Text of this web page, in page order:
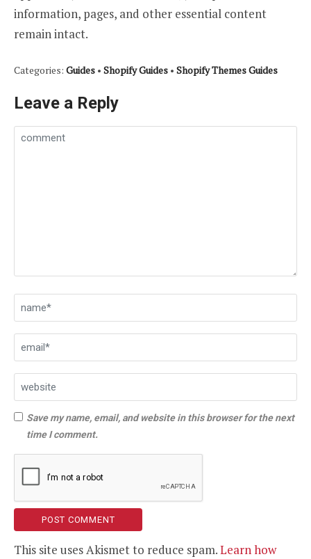
information, pages, and other essential content
remain intact.
Categories: Guides • Shopify Guides • Shopify Themes Guides
Leave a Reply
Save my name, email, and website in this browser for the next
time I comment.
This site uses Akismet to reduce spam.Learn how